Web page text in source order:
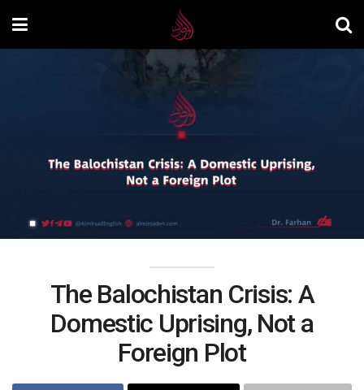
The Balochistan Crisis: A
Domestic Uprising, Not a
Foreign Plot